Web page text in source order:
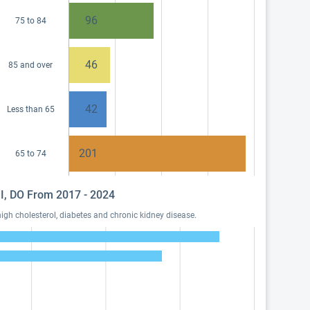
75 to 84 96
85 and over 46
Less than 65 42
65 to 74 201
DO From 2017 - 2024
cholesterol, diabetes and chronic kidney disease.